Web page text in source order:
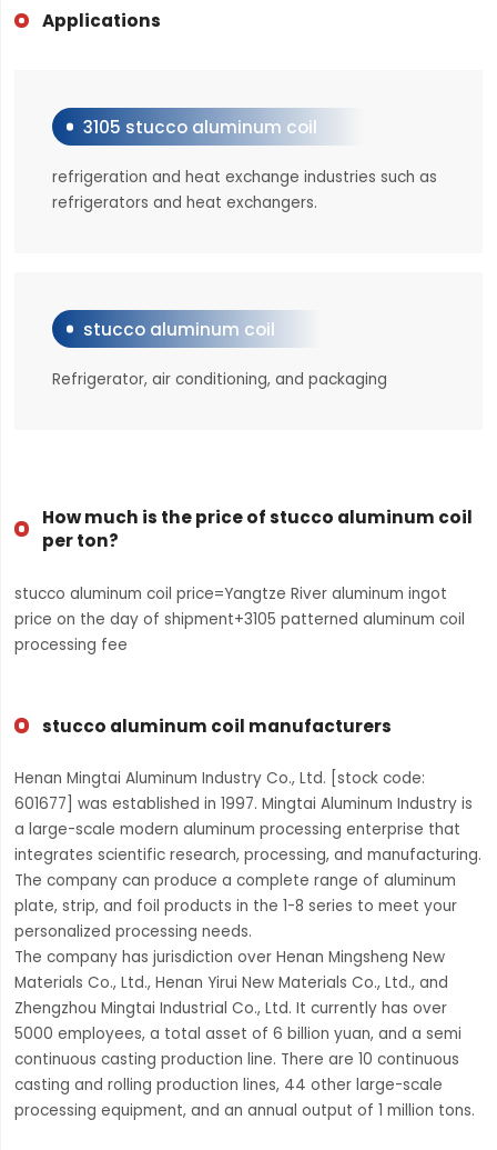
Applications
3105 stucco aluminum coil
refrigeration and heat exchange industries such as
refrigerators and heat exchangers.
stucco aluminum coil
Refrigerator, air conditioning, and packaging
How much is the price of stucco aluminum coil
per ton?
stucco aluminum coil price=Yangtze River aluminum ingot
price on the day of shipment+3105 patterned aluminum coil
processing fee
stucco aluminum coil manufacturers
Henan Mingtai Aluminum Industry Co., Ltd. [stock code:
601677] was established in 1997. Mingtai Aluminum Industry is
a large-scale modern aluminum processing enterprise that
integrates scientific research, processing, and manufacturing.
The company can produce a complete range of aluminum
plate, strip, and foil products in the 1-8 series to meet your
personalized processing needs.
The company has jurisdiction over Henan Mingsheng New
Materials Co., Ltd., Henan Yirui New Materials Co., Ltd., and
Zhengzhou Mingtai Industrial Co., Ltd. It currently has over
5000 employees, a total asset of 6 billion yuan, and a semi
continuous casting production line. There are 10 continuous
casting and rolling production lines, 44 other large-scale
processing equipment, and an annual output of 1 million tons.